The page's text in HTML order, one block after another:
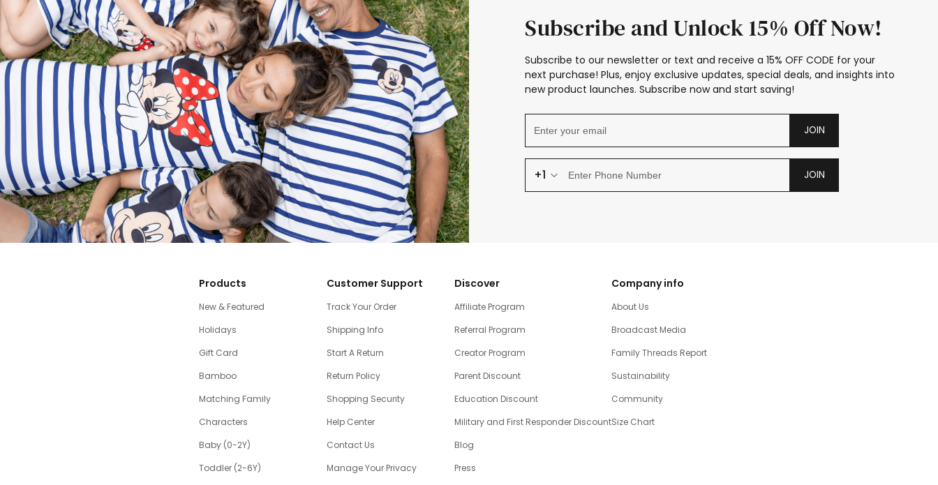
Subscribe and Unlock 15% Off Now!
Subscribe to our newsletter or text and receive a 15% OFF CODE for your
next purchase! Plus, enjoy exclusive updates, special deals, and insights into
new product launches. Subscribe now and start saving!
JOIN
+1 JOIN
Products
New & Featured
Holidays
Gift Card
Bamboo
Matching Family
Characters
Baby (0-2Y)
Toddler (2-6Y)
Customer Support
Track Your Order
Shipping Info
Start A Return
Return Policy
Shopping Security
Help Center
Contact Us
Manage Your Privacy
Discover
Affiliate Program
Referral Program
Creator Program
Parent Discount
Education Discount
Military and First Responder Discount
Blog
Press
Company info
About Us
Broadcast Media
Family Threads Report
Sustainability
Community
Size Chart